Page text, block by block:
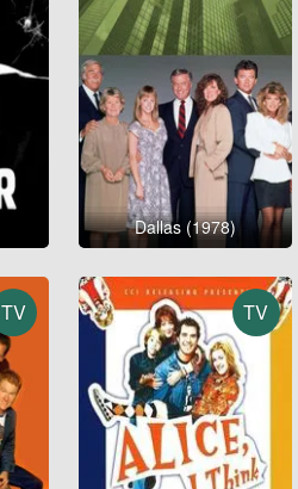
Dallas (1978)
TV TV